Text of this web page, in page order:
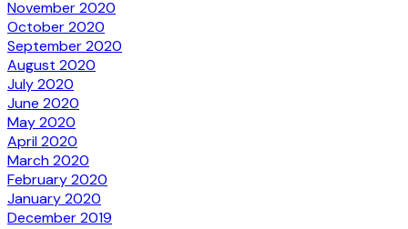
November 2020
October 2020
September 2020
August 2020
July 2020
June 2020
May 2020
April 2020
March 2020
February 2020
January 2020
December 2019